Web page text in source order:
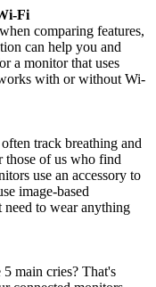
Fi
comparing features,
can help you and
a monitor that uses
with or without Wi-
track breathing and
those of us who find
use an accessory to
image-based
need to wear anything
main cries? That's